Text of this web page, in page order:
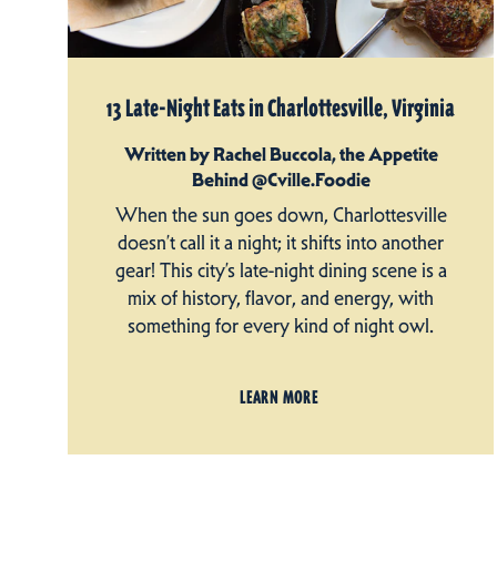
13 Late-Night Eats in Charlottesville, Virginia
Written by Rachel Buccola, the Appetite
Behind @Cville.Foodie
When the sun goes down, Charlottesville
doesn’t call it a night; it shifts into another
gear! This city’s late-night dining scene is a
mix of history, flavor, and energy, with
something for every kind of night owl.
LEARN MORE